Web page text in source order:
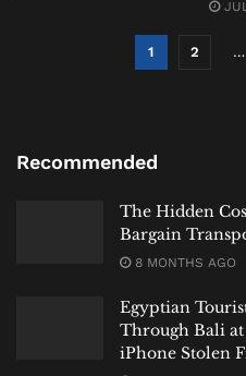
1 2 …
Recommended
The Hidden
Bargain
8 MONTHS AGO
Egyptian
Through Bali
iPhone Stolen